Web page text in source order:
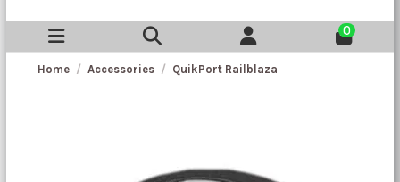
0
Home Accessories QuikPort Railblaza